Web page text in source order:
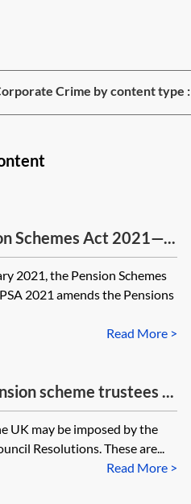
Crime by content type :
Schemes Act 2021—...
2021, the Pension Schemes
2021 amends the Pensions
Read More >
scheme trustees ...
UK may be imposed by the
Resolutions. These are...
Read More >